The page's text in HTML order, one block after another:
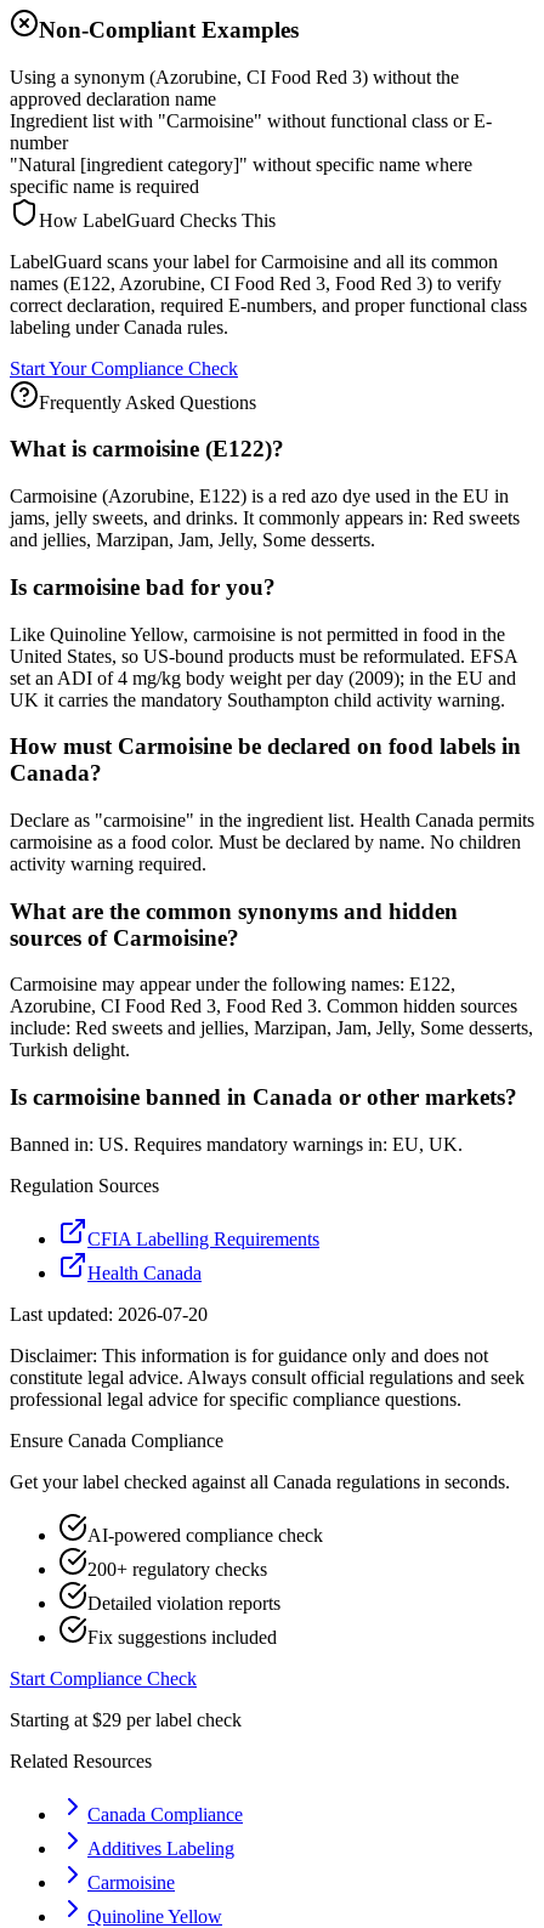
Non-Compliant Examples
Using a synonym (Azorubine, CI Food Red 3) without the
approved declaration name
Ingredient list with "Carmoisine" without functional class or E-
number
"Natural [ingredient category]" without specific name where
specific name is required
How LabelGuard Checks This
LabelGuard scans your label for Carmoisine and all its common
names (E122, Azorubine, CI Food Red 3, Food Red 3) to verify
correct declaration, required E-numbers, and proper functional class
labeling under Canada rules.
Start Your Compliance Check
Frequently Asked Questions
What is carmoisine (E122)?
Carmoisine (Azorubine, E122) is a red azo dye used in the EU in
jams, jelly sweets, and drinks. It commonly appears in: Red sweets
and jellies, Marzipan, Jam, Jelly, Some desserts.
Is carmoisine bad for you?
Like Quinoline Yellow, carmoisine is not permitted in food in the
United States, so US-bound products must be reformulated. EFSA
set an ADI of 4 mg/kg body weight per day (2009); in the EU and
UK it carries the mandatory Southampton child activity warning.
How must Carmoisine be declared on food labels in
Canada?
Declare as "carmoisine" in the ingredient list. Health Canada permits
carmoisine as a food color. Must be declared by name. No children
activity warning required.
What are the common synonyms and hidden
sources of Carmoisine?
Carmoisine may appear under the following names: E122,
Azorubine, CI Food Red 3, Food Red 3. Common hidden sources
include: Red sweets and jellies, Marzipan, Jam, Jelly, Some desserts,
Turkish delight.
Is carmoisine banned in Canada or other markets?
Banned in: US. Requires mandatory warnings in: EU, UK.
Regulation Sources
CFIA Labelling Requirements
Health Canada
Last updated: 2026-07-20
Disclaimer: This information is for guidance only and does not
constitute legal advice. Always consult official regulations and seek
professional legal advice for specific compliance questions.
Ensure Canada Compliance
Get your label checked against all Canada regulations in seconds.
AI-powered compliance check
200+ regulatory checks
Detailed violation reports
Fix suggestions included
Start Compliance Check
Starting at $29 per label check
Related Resources
Canada Compliance
Additives Labeling
Carmoisine
Quinoline Yellow